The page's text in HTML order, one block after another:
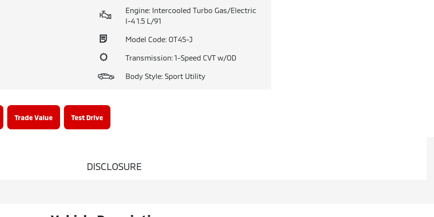
Engine: Intercooled Turbo Gas/Electric
I-4 1.5 L/91
Model Code: OT45-J
Transmission: 1-Speed CVT w/OD
Body Style: Sport Utility
Trade Value Test Drive
DISCLOSURE